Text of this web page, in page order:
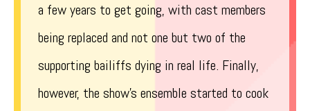
a few years to get going, with cast members
being replaced and not one but two of the
supporting bailiffs dying in real life. Finally,
however, the show’s ensemble started to cook